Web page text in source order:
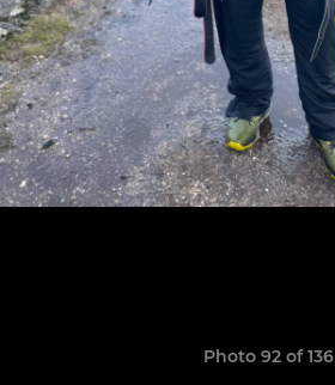
Photo 92 of 136